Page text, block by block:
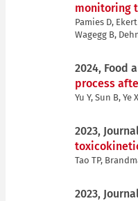
monitoring
Pamies D,
Wagegg B,
2024, Food
process
Yu Y, Sun B, Ye
2023,
Tao TP,
2023,